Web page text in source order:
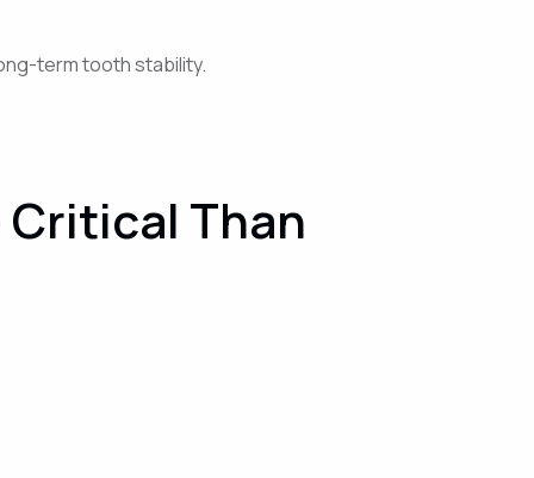
term tooth stability.
Critical Than